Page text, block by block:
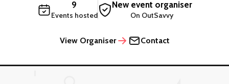
9
Events hosted
New event organiser
On OutSavvy
View Organiser Contact